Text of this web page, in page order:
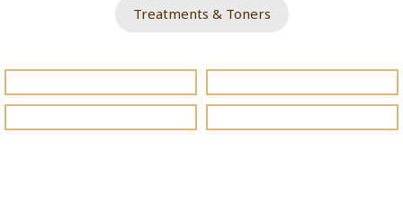
Treatments & Toners